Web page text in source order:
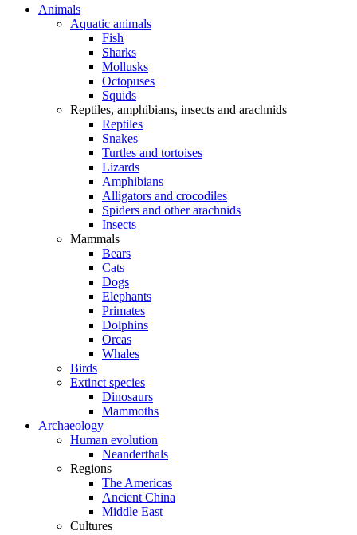
Animals
Aquatic animals
Fish
Sharks
Mollusks
Octopuses
Squids
Reptiles, amphibians, insects and arachnids
Reptiles
Snakes
Turtles and tortoises
Lizards
Amphibians
Alligators and crocodiles
Spiders and other arachnids
Insects
Mammals
Bears
Cats
Dogs
Elephants
Primates
Dolphins
Orcas
Whales
Birds
Extinct species
Dinosaurs
Mammoths
Archaeology
Human evolution
Neanderthals
Regions
The Americas
Ancient China
Middle East
Cultures